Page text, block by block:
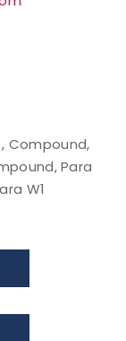
Compound,
Para
W1